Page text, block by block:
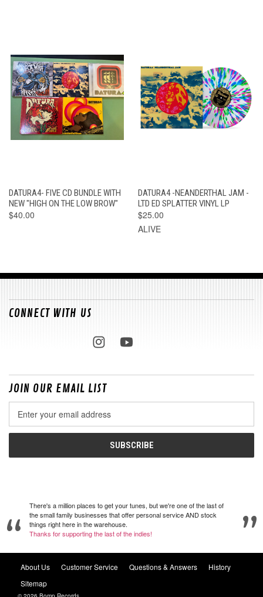
DATURA4- FIVE CD BUNDLE WITH
NEW "HIGH ON THE LOW BROW"
$40.00
DATURA4 -NEANDERTHAL JAM -
LTD ED SPLATTER VINYL LP
$25.00
ALIVE
CONNECT WITH US
JOIN OUR EMAIL LIST
Address
There's a million places to get your tunes, but we're one of the last of
the small family businesses that offer personal service AND stock
things right here in the warehouse.
Thanks for supporting the last of the indies!
About Us Customer Service Questions & Answers
History
Sitemap